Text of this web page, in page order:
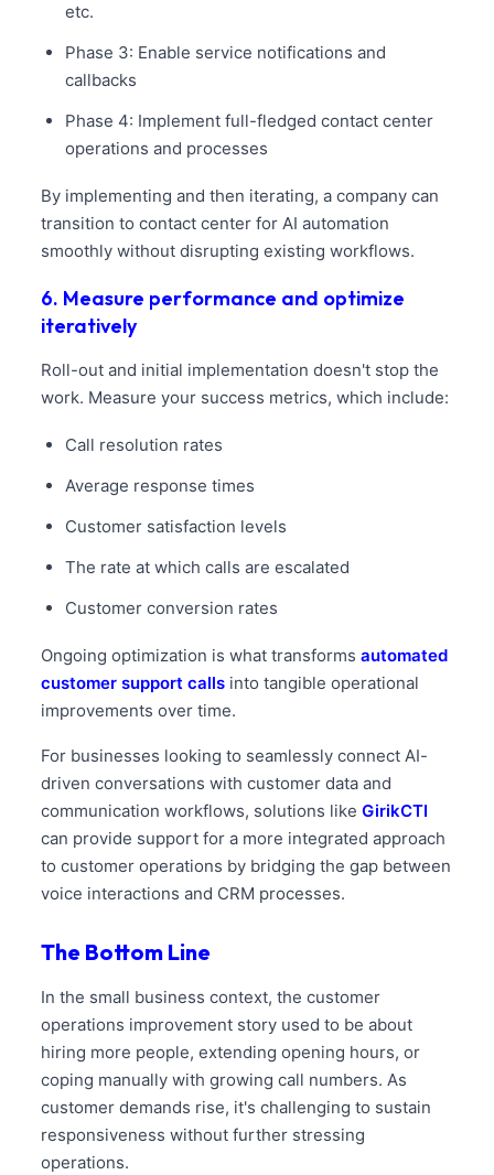
etc.
Phase 3: Enable service notifications and
callbacks
Phase 4: Implement full-fledged contact center
operations and processes
By implementing and then iterating, a company can
transition to contact center for AI automation
smoothly without disrupting existing workflows.
6. Measure performance and optimize
iteratively
Roll-out and initial implementation doesn't stop the
work. Measure your success metrics, which include:
Call resolution rates
Average response times
Customer satisfaction levels
The rate at which calls are escalated
Customer conversion rates
Ongoing optimization is what transforms automated
customer support calls into tangible operational
improvements over time.
For businesses looking to seamlessly connect AI-
driven conversations with customer data and
communication workflows, solutions like GirikCTI
can provide support for a more integrated approach
to customer operations by bridging the gap between
voice interactions and CRM processes.
The Bottom Line
In the small business context, the customer
operations improvement story used to be about
hiring more people, extending opening hours, or
coping manually with growing call numbers. As
customer demands rise, it's challenging to sustain
responsiveness without further stressing
operations.